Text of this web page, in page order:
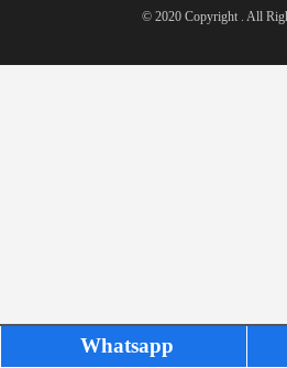
© 2020 Copyright . All
Whatsapp